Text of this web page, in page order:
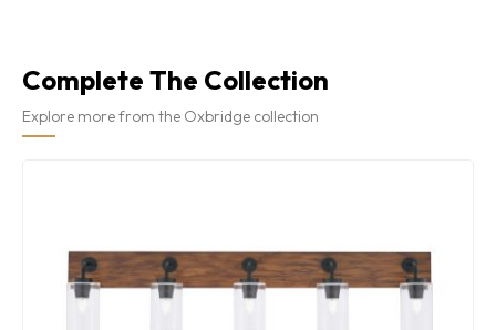
Complete The Collection
Explore more from the Oxbridge collection